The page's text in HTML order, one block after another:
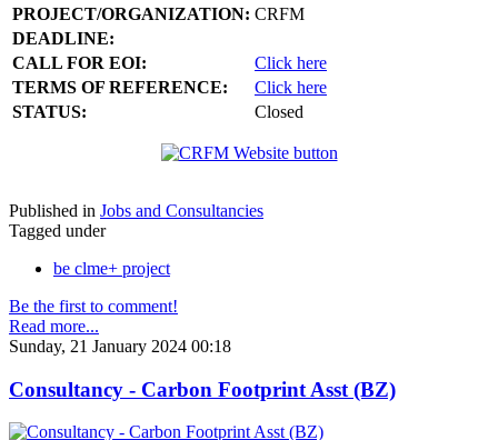
PROJECT/ORGANIZATION: CRFM
DEADLINE:
CALL FOR EOI:
Click here
TERMS OF REFERENCE:
Click here
STATUS:
Closed
Published in Jobs and Consultancies
Tagged under
be clme+ project
Be the first to comment!
Read more...
Sunday, 21 January 2024 00:18
Consultancy - Carbon Footprint Asst (BZ)